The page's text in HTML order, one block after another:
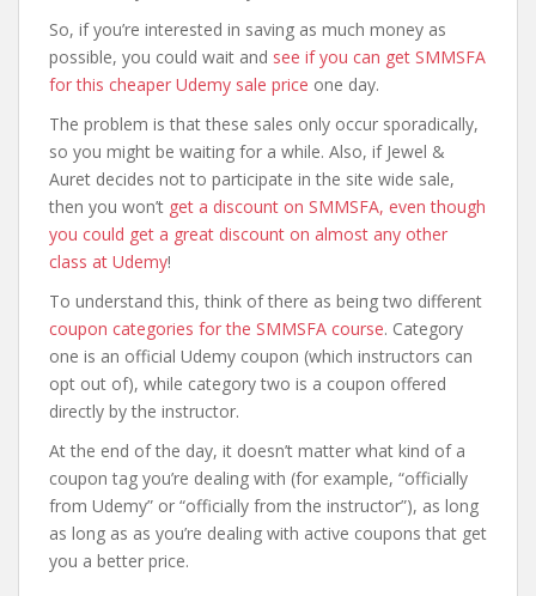
So, if you’re interested in saving as much money as
possible, you could wait and see if you can get SMMSFA
for this cheaper Udemy sale price one day.
The problem is that these sales only occur sporadically,
so you might be waiting for a while. Also, if Jewel &
Auret decides not to participate in the site wide sale,
then you won’t get a discount on SMMSFA, even though
you could get a great discount on almost any other
class at Udemy!
To understand this, think of there as being two different
coupon categories for the SMMSFA course. Category
one is an official Udemy coupon (which instructors can
opt out of), while category two is a coupon offered
directly by the instructor.
At the end of the day, it doesn’t matter what kind of a
coupon tag you’re dealing with (for example, “officially
from Udemy” or “officially from the instructor”), as long
as long as as you’re dealing with active coupons that get
you a better price.